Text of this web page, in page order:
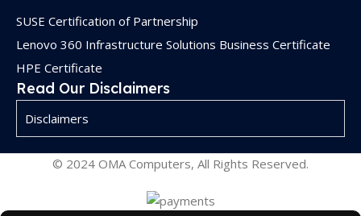
SUSE Certification of Partnership
Lenovo 360 Infrastructure Solutions Business Certificate
HPE Certificate
Read Our Disclaimers
Disclaimers
© 2024 OMA Computers, All Rights Reserved.